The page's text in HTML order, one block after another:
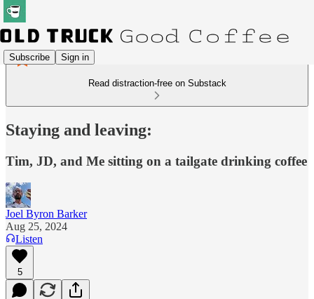
Subscribe Sign in
Read distraction-free on Substack
Staying and leaving:
Tim, JD, and Me sitting on a tailgate drinking coffee
Joel Byron Barker
Aug 25, 2024
Listen
5